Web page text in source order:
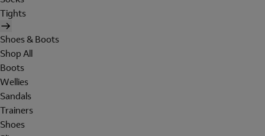
Tights
Shoes & Boots
Shop All
Boots
Wellies
Sandals
Trainers
Shoes